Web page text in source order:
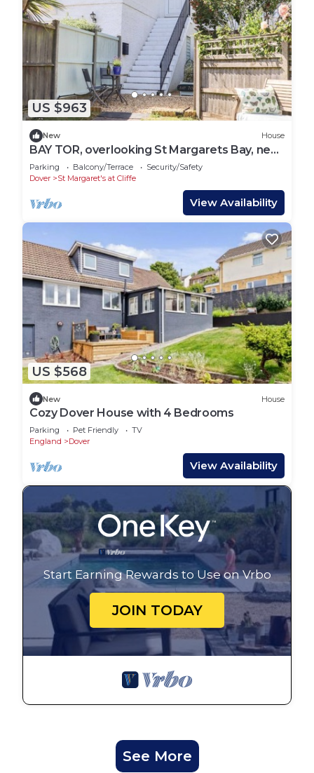
US $963
New House
BAY TOR, overlooking St Margarets Bay, near
Dover
Parking Balcony/Terrace
Security/Safety
Dover
St Margaret's at Cliffe
View Availability
US $568
New House
Cozy Dover House with 4 Bedrooms
Parking Pet Friendly
TV
England
Dover
View Availability
Start Earning Rewards to Use on Vrbo
JOIN TODAY
See More